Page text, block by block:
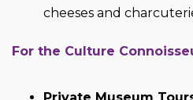
cheeses and
For the Culture